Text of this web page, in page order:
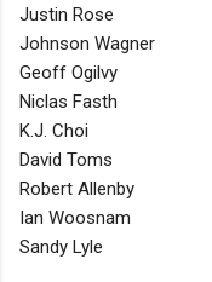
Justin Rose
Johnson Wagner
Geoff Ogilvy
Niclas Fasth
K.J. Choi
David Toms
Robert Allenby
Ian Woosnam
Sandy Lyle